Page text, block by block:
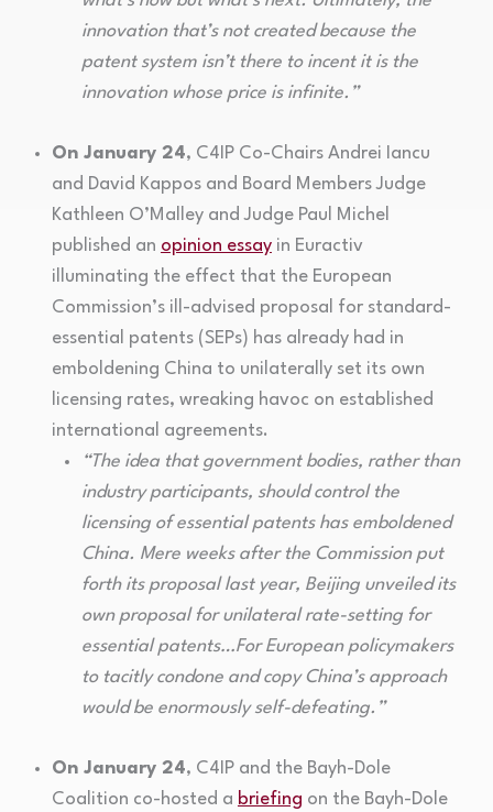
innovation that’s not created because the
patent system isn’t there to incent it is the
innovation whose price is infinite.”
On January 24, C4IP Co-Chairs Andrei Iancu
and David Kappos and Board Members Judge
Kathleen O’Malley and Judge Paul Michel
published an opinion essayin Euractiv
illuminating the effect that the European
Commission’s ill-advised proposal for standard-
essential patents (SEPs) has already had in
emboldening China to unilaterally set its own
licensing rates, wreaking havoc on established
international agreements.
“The idea that government bodies, rather than
industry participants, should control the
licensing of essential patents has emboldened
China. Mere weeks after the Commission put
forth its proposal last year, Beijing unveiled its
own proposal for unilateral rate-setting for
essential patents…For European policymakers
to tacitly condone and copy China’s approach
would be enormously self-defeating.”
On January 24, C4IP and the Bayh-Dole
Coalition co-hosted a briefing on the Bayh-Dole